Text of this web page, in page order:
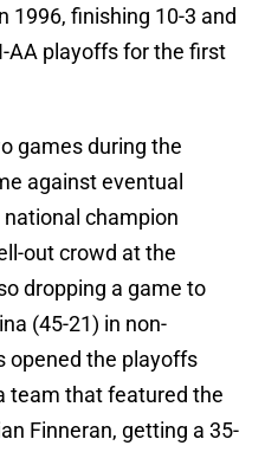
1996, finishing 10-3 and
AA playoffs for the first
games during the
against eventual
champion
out crowd at the
dropping a game to
(45-21) in non-
opened the playoffs
team that featured the
Finneran, getting a 35-